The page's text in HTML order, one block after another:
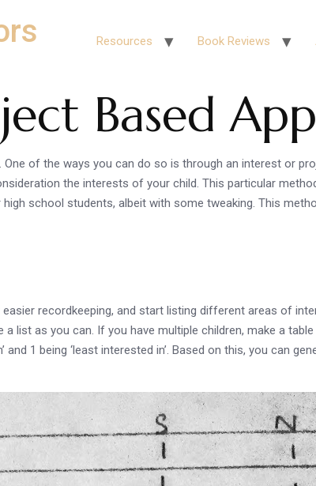
Resources Book Reviews
Based
of the ways you can do so is through an interest or
the interests of your child. This particular
school students, albeit with some tweaking. This
recordkeeping, and start listing different areas of
list as you can. If you have multiple children, make a
1 being ‘least interested in’. Based on this, you can